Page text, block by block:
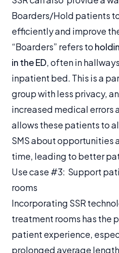
Boarders/Hold patients
efficiently and improve
“Boarders” refers to
in the ED, often in
inpatient bed. This is a
group with less privacy,
increased medical errors
allows these patients to
SMS about opportunities
time, leading to better
Use case #3: Support
rooms
Incorporating SSR
treatment rooms has the
patient experience,
prolonged average